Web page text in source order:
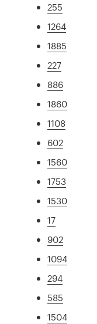
255
1264
1885
227
886
1860
1108
602
1560
1753
1530
17
902
1094
294
585
1504